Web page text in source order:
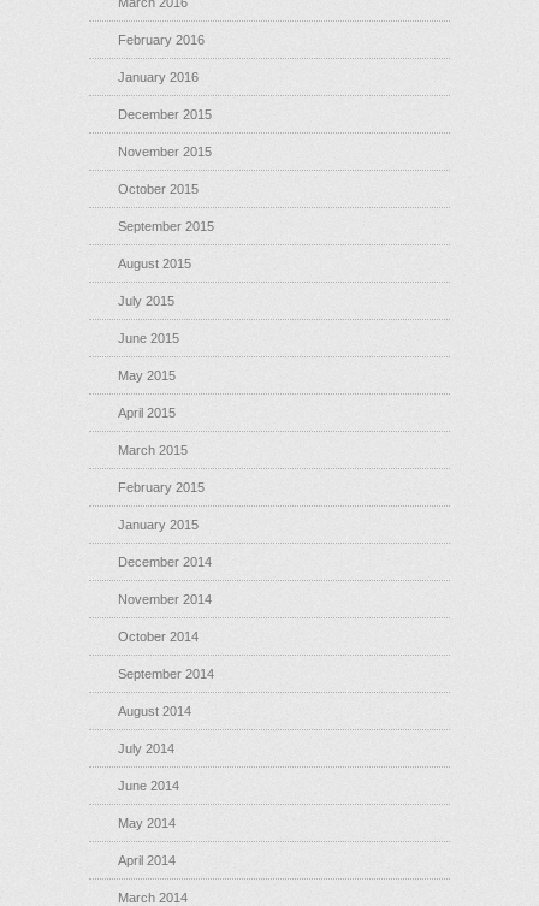
February 2016
January 2016
December 2015
November 2015
October 2015
September 2015
August 2015
July 2015
June 2015
May 2015
April 2015
March 2015
February 2015
January 2015
December 2014
November 2014
October 2014
September 2014
August 2014
July 2014
June 2014
May 2014
April 2014
March 2014